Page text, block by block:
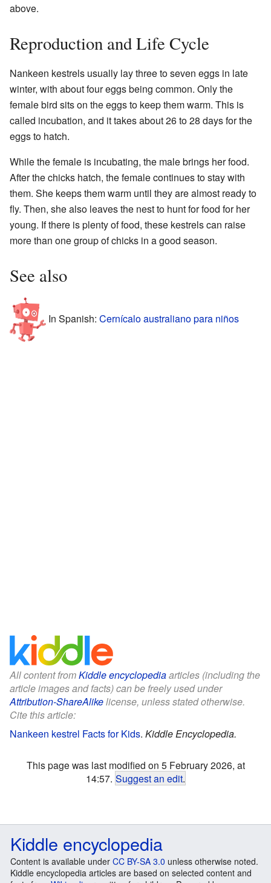
above.
Reproduction and Life Cycle
Nankeen kestrels usually lay three to seven eggs in late
winter, with about four eggs being common. Only the
female bird sits on the eggs to keep them warm. This is
called incubation, and it takes about 26 to 28 days for the
eggs to hatch.
While the female is incubating, the male brings her food.
After the chicks hatch, the female continues to stay with
them. She keeps them warm until they are almost ready to
fly. Then, she also leaves the nest to hunt for food for her
young. If there is plenty of food, these kestrels can raise
more than one group of chicks in a good season.
See also
In Spanish: Cernícalo australiano para niños
All content fromKiddle encyclopediaarticles (including the
article images and facts) can be freely used under
Attribution-ShareAlikelicense, unless stated otherwise.
Cite this article:
Nankeen kestrel Facts for Kids. Kiddle Encyclopedia.
This page was last modified on 5 February 2026, at
14:57. Suggest an edit.
Kiddle encyclopedia
Content is available under CC BY-SA 3.0 unless otherwise noted.
Kiddle encyclopedia articles are based on selected content and